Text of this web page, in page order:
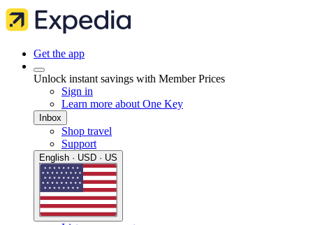
Get the app
Unlock instant savings with Member Prices
Sign in
Learn more about One Key
Inbox
Shop travel
Support
English · USD · US